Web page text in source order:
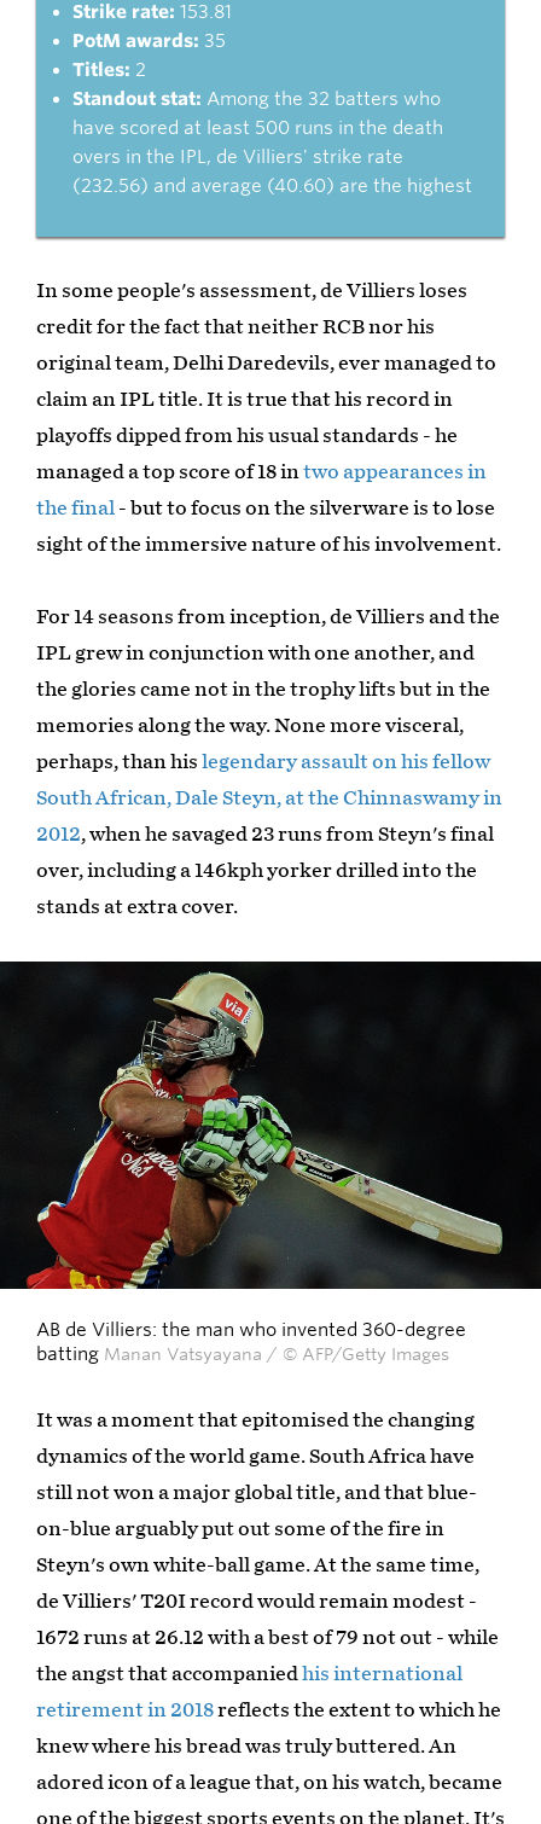
Strike rate: 153.81
PotM awards: 35
Titles: 2
Standout stat: Among the 32 batters who
have scored at least 500 runs in the death
overs in the IPL, de Villiers' strike rate
(232.56) and average (40.60) are the highest
In some people's assessment, de Villiers loses
credit for the fact that neither RCB nor his
original team, Delhi Daredevils, ever managed to
claim an IPL title. It is true that his record in
playoffs dipped from his usual standards - he
managed a top score of 18 intwo appearances in
the final - but to focus on the silverware is to lose
sight of the immersive nature of his involvement.
For 14 seasons from inception, de Villiers and the
IPL grew in conjunction with one another, and
the glories came not in the trophy lifts but in the
memories along the way. None more visceral,
perhaps, than his legendary assault on his fellow
South African, Dale Steyn, at the Chinnaswamy in
2012, when he savaged 23 runs from Steyn's final
over, including a 146kph yorker drilled into the
stands at extra cover.
AB de Villiers: the man who invented 360-degree
batting Manan Vatsyayana / © AFP/Getty Images
It was a moment that epitomised the changing
dynamics of the world game. South Africa have
still not won a major global title, and that blue-
on-blue arguably put out some of the fire in
Steyn's own white-ball game. At the same time,
de Villiers' T20I record would remain modest -
1672 runs at 26.12 with a best of 79 not out - while
the angst that accompanied his international
retirement in 2018reflects the extent to which he
knew where his bread was truly buttered. An
adored icon of a league that, on his watch, became
one of the biggest sports events on the planet. It's